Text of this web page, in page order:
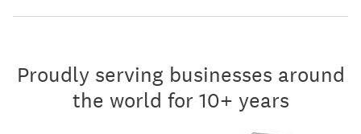
Proudly serving businesses around
the world for 10+ years